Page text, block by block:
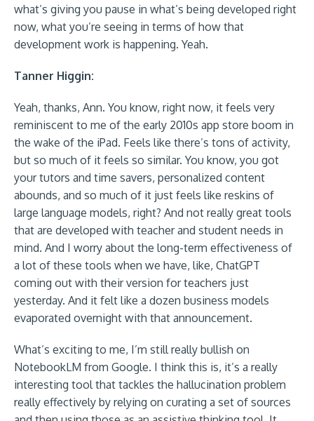
what’s giving you pause in what’s being developed right
now, what you’re seeing in terms of how that
development work is happening. Yeah.
Tanner Higgin:
Yeah, thanks, Ann. You know, right now, it feels very
reminiscent to me of the early 2010s app store boom in
the wake of the iPad. Feels like there’s tons of activity,
but so much of it feels so similar. You know, you got
your tutors and time savers, personalized content
abounds, and so much of it just feels like reskins of
large language models, right? And not really great tools
that are developed with teacher and student needs in
mind. And I worry about the long-term effectiveness of
a lot of these tools when we have, like, ChatGPT
coming out with their version for teachers just
yesterday. And it felt like a dozen business models
evaporated overnight with that announcement.
What’s exciting to me, I’m still really bullish on
NotebookLM from Google. I think this is, it’s a really
interesting tool that tackles the hallucination problem
really effectively by relying on curating a set of sources